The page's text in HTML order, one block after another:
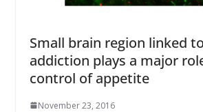
Small brain region linked
addiction plays a major
control of appetite
November 23, 2016